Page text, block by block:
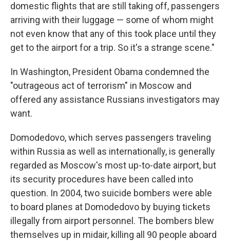
domestic flights that are still taking off, passengers
arriving with their luggage — some of whom might
not even know that any of this took place until they
get to the airport for a trip. So it's a strange scene."
In Washington, President Obama condemned the
"outrageous act of terrorism" in Moscow and
offered any assistance Russians investigators may
want.
Domodedovo, which serves passengers traveling
within Russia as well as internationally, is generally
regarded as Moscow's most up-to-date airport, but
its security procedures have been called into
question. In 2004, two suicide bombers were able
to board planes at Domodedovo by buying tickets
illegally from airport personnel. The bombers blew
themselves up in midair, killing all 90 people aboard